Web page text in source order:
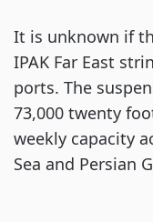
It is unknown if
IPAK Far East
ports. The
73,000 twenty
weekly capacity
Sea and Persian